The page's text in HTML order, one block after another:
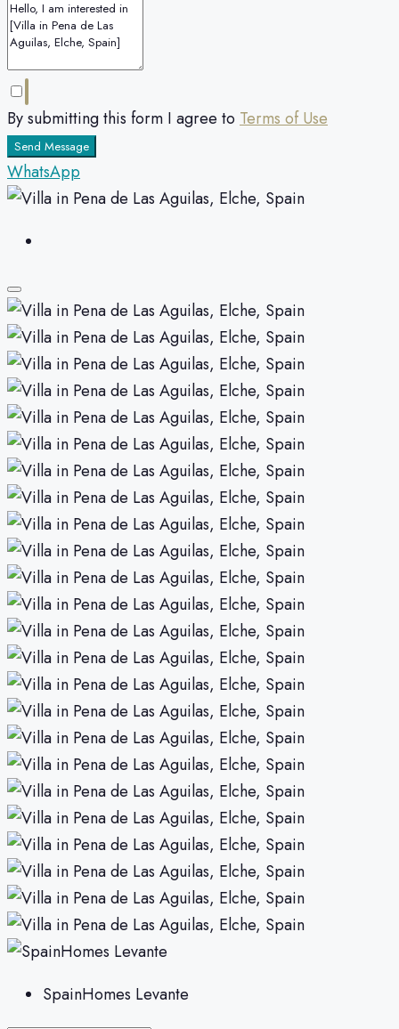
By submitting this form I agree to Terms of Use
Send Message
WhatsApp
SpainHomes Levante